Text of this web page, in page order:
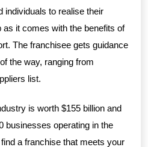
individuals to realise their
it comes with the benefits of
The franchisee gets guidance
the way, ranging from
list.
is worth $155 billion and
businesses operating in the
a franchise that meets your